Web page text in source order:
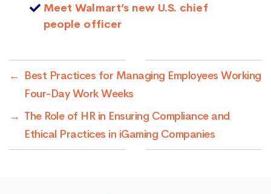
Meet Walmart’s new U.S. chief
people officer
← Best Practices for Managing Employees Working
Four-Day Work Weeks
→ The Role of HR in Ensuring Compliance and
Ethical Practices in iGaming Companies